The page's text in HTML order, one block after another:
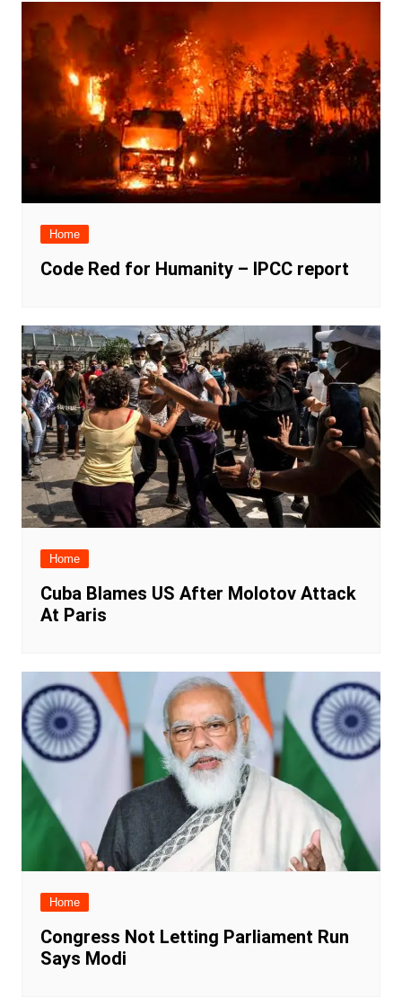
Home
Code Red for Humanity – IPCC report
Home
Cuba Blames US After Molotov Attack
At Paris
Home
Congress Not Letting Parliament Run
Says Modi